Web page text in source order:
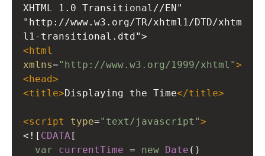
XHTML 1.0 Transitional//EN"
"http://www.w3.org/TR/xhtml1/DTD/xhtm
l1-transitional.dtd">
<html
xmlns="http://www.w3.org/1999/xhtml">
<head>
<title>Displaying the Time</title>
<script type="text/javascript">
<! [ CDATA[
var
currentTime = new Date ()